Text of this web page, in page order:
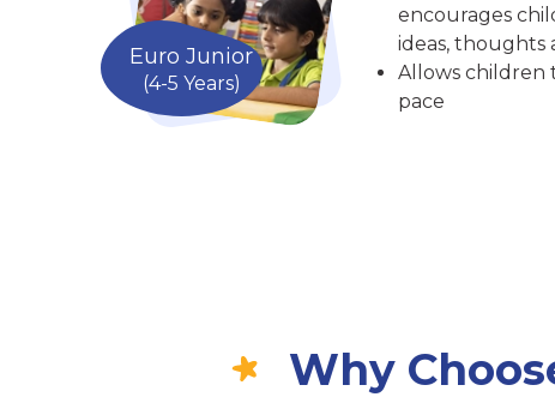
Euro Junior
(4-5 Years)
encourages
ideas, thoughts
Allows children
pace
Why